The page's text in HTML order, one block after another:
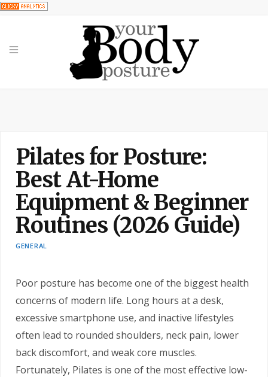
Pilates for Posture:
Best At-Home
Equipment & Beginner
Routines (2026 Guide)
GENERAL
Poor posture has become one of the biggest health
concerns of modern life. Long hours at a desk,
excessive smartphone use, and inactive lifestyles
often lead to rounded shoulders, neck pain, lower
back discomfort, and weak core muscles.
Fortunately, Pilates is one of the most effective low-